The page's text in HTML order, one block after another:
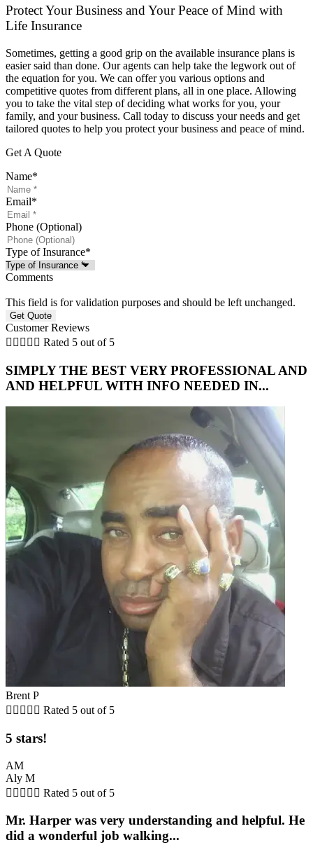
Protect Your Business and Your Peace of Mind with
Life Insurance
Sometimes, getting a good grip on the available insurance plans is
easier said than done. Our agents can help take the legwork out of
the equation for you. We can offer you various options and
competitive quotes from different plans, all in one place. Allowing
you to take the vital step of deciding what works for you, your
family, and your business. Call today to discuss your needs and get
tailored quotes to help you protect your business and peace of mind.
Get A Quote
Name*
Email*
Phone (Optional)
Type of Insurance*
Comments
This field is for validation purposes and should be left unchanged.
Customer Reviews
     Rated 5 out of 5
SIMPLY THE BEST VERY PROFESSIONAL AND
AND HELPFUL WITH INFO NEEDED IN...
Brent P
     Rated 5 out of 5
5 stars!
AM
Aly M
     Rated 5 out of 5
Mr. Harper was very understanding and helpful. He
did a wonderful job walking...